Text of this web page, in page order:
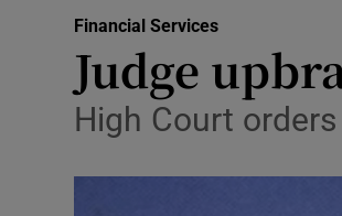
Financial Services
Judge
High Court